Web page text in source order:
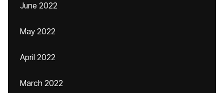
June 2022
May 2022
April 2022
March 2022